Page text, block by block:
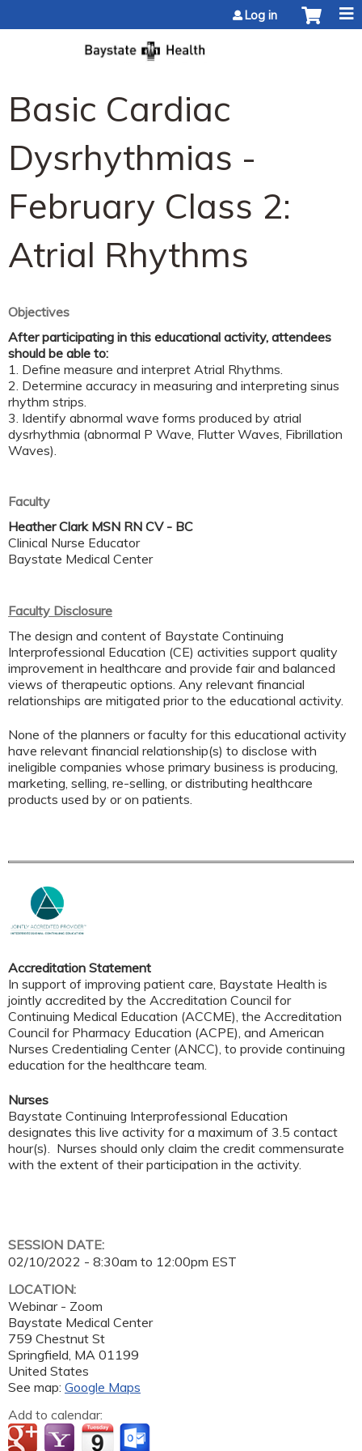
Log in
Basic Cardiac
Dysrhythmias -
February Class 2:
Atrial Rhythms
Objectives
After participating in this educational activity, attendees
should be able to:
1. Define measure and interpret Atrial Rhythms.
2. Determine accuracy in measuring and interpreting sinus
rhythm strips.
3. Identify abnormal wave forms produced by atrial
dysrhythmia (abnormal P Wave, Flutter Waves, Fibrillation
Waves).
Faculty
Heather Clark MSN RN CV - BC
Clinical Nurse Educator
Baystate Medical Center
Faculty Disclosure
The design and content of Baystate Continuing
Interprofessional Education (CE) activities support quality
improvement in healthcare and provide fair and balanced
views of therapeutic options. Any relevant financial
relationships are mitigated prior to the educational activity.
None of the planners or faculty for this educational activity
have relevant financial relationship(s) to disclose with
ineligible companies whose primary business is producing,
marketing, selling, re-selling, or distributing healthcare
products used by or on patients.
Accreditation Statement
In support of improving patient care, Baystate Health is
jointly accredited by the Accreditation Council for
Continuing Medical Education (ACCME), the Accreditation
Council for Pharmacy Education (ACPE), and American
Nurses Credentialing Center (ANCC), to provide continuing
education for the healthcare team.
Nurses
Baystate Continuing Interprofessional Education
designates this live activity for a maximum of 3.5 contact
hour(s). Nurses should only claim the credit commensurate
with the extent of their participation in the activity.
SESSION DATE:
02/10/2022 - 8:30am to 12:00pm EST
LOCATION:
Webinar - Zoom
Baystate Medical Center
759 Chestnut St
Springfield MA 01199
United States
See map: Google Maps
Add to calendar: